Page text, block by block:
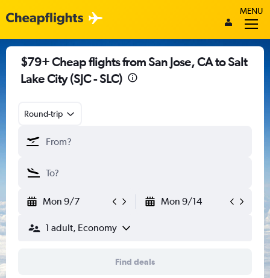
MENU
$79+ Cheap flights from San Jose, CA to Salt
Lake City (SJC - SLC)
Round-trip
Mon 9/7 Mon 9/14
1 adult, Economy
Find deals